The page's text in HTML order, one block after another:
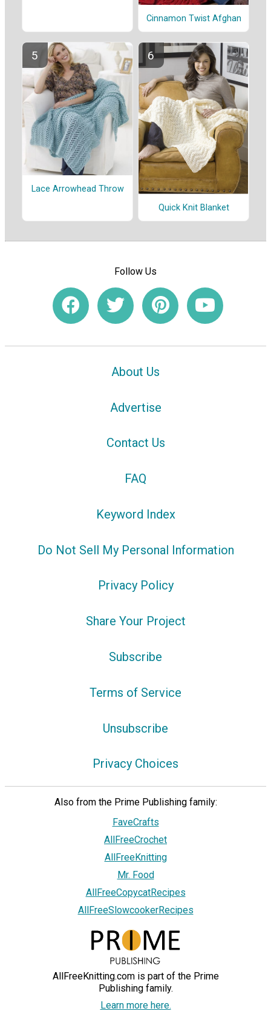
Cinnamon Twist Afghan
Lace Arrowhead Throw
Quick Knit Blanket
Follow Us
About Us
Advertise
Contact Us
FAQ
Keyword Index
Do Not Sell My Personal Information
Privacy Policy
Share Your Project
Subscribe
Terms of Service
Unsubscribe
Privacy Choices
Also from the Prime Publishing family:
FaveCrafts
AllFreeCrochet
AllFreeKnitting
Mr. Food
AllFreeCopycatRecipes
AllFreeSlowcookerRecipes
AllFreeKnitting.com is part of the Prime
Publishing family.
Learn more here.